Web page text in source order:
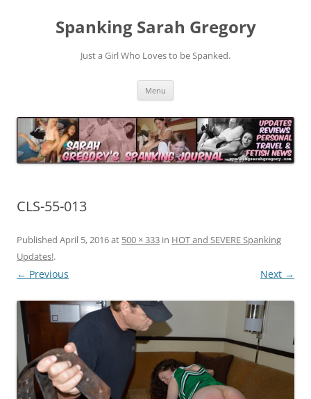
Spanking Sarah Gregory
Just a Girl Who Loves to be Spanked.
Menu
CLS-55-013
Published April 5, 2016at 500 × 333 in HOT and SEVERE Spanking
Updates!.
← Previous Next →